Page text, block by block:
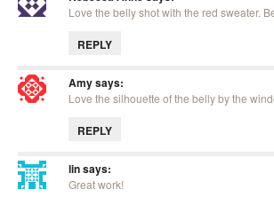
Love the belly shot with the red sweater.
REPLY
Amysays:
Love the silhouette of the belly by the
REPLY
linsays:
Great work!